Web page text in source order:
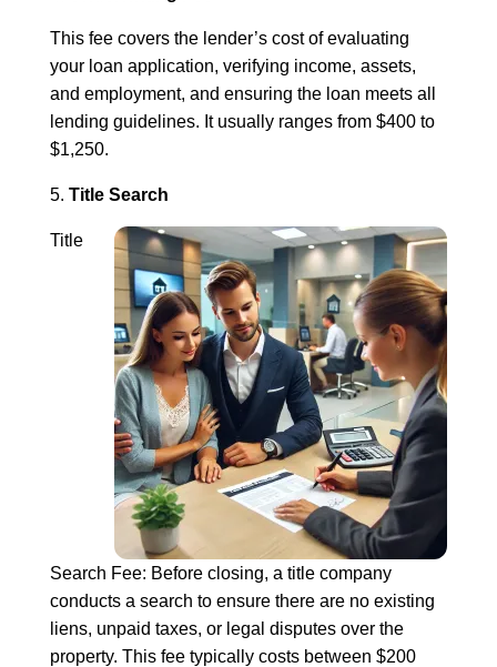
This fee covers the lender’s cost of evaluating
your loan application, verifying income, assets,
and employment, and ensuring the loan meets all
lending guidelines. It usually ranges from $400 to
$1,250.
5. Title Search
Title
Search Fee: Before closing, a title company
conducts a search to ensure there are no existing
liens, unpaid taxes, or legal disputes over the
property. This fee typically costs between $200